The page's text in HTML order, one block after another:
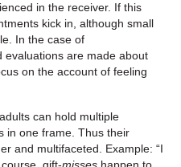
in the receiver. If this
kick in, although small
In the case of
evaluations are made about
on the account of feeling
can hold multiple
in one frame. Thus their
and multifaceted. Example: “I